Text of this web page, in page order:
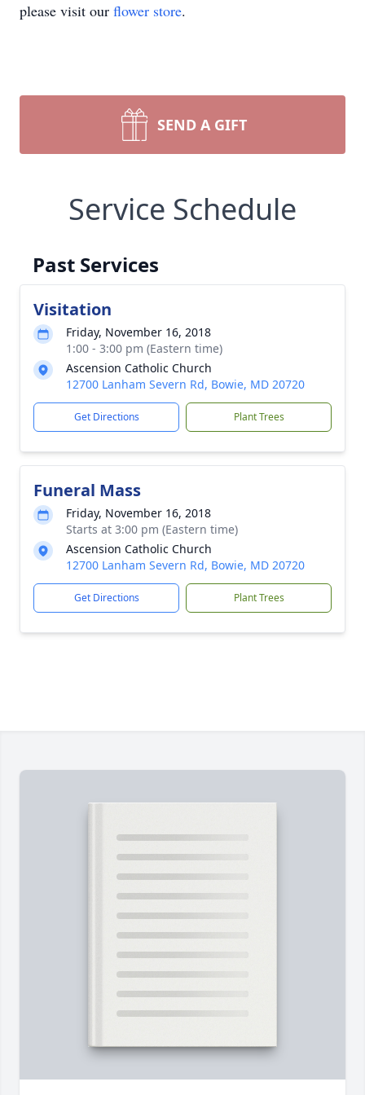
please visit our flower store.
SEND A GIFT
Service Schedule
Past Services
Visitation
Friday, November 16, 2018
1:00 - 3:00 pm (Eastern time)
Ascension Catholic Church
12700 Lanham Severn Rd, Bowie, MD 20720
Get Directions Plant Trees
Funeral Mass
Friday, November 16, 2018
Starts at 3:00 pm (Eastern time)
Ascension Catholic Church
12700 Lanham Severn Rd, Bowie, MD 20720
Get Directions Plant Trees